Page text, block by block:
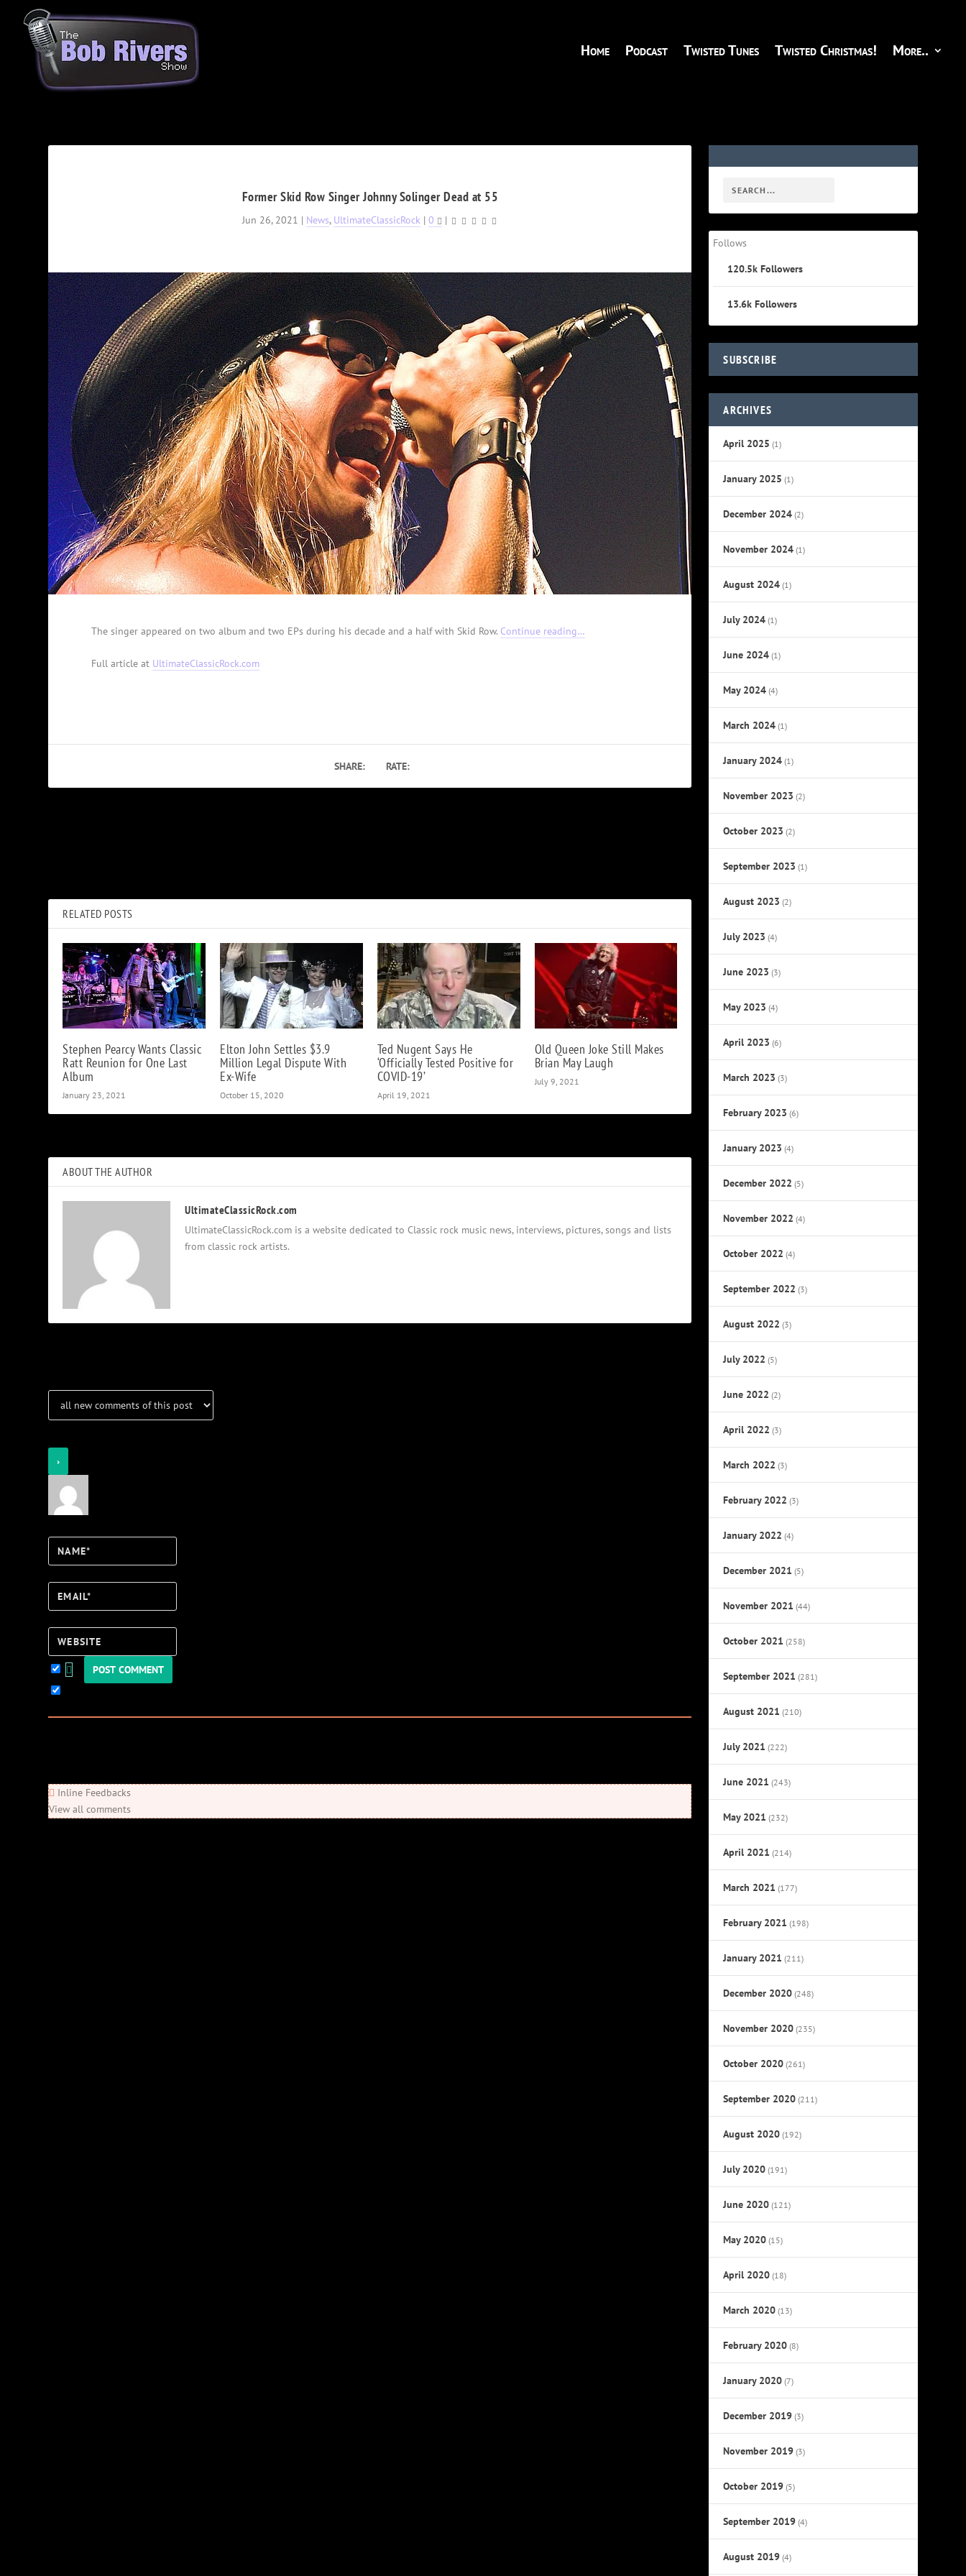
Home Podcast Twisted Tunes Twisted Christmas! More..
Former Skid Row Singer Johnny Solinger Dead at 55
Jun 26, 2021 | News, UltimateClassicRock |0 |
The singer appeared on two album and two EPs during his decade and a half with Skid Row. Continue reading…
Full article at UltimateClassicRock.com
SHARE: RATE:
RELATED POSTS
Stephen Pearcy Wants Classic
Ratt Reunion for One Last
Album
January 23, 2021
Elton John Settles $3.9
Million Legal Dispute With
Ex-Wife
October 15, 2020
Ted Nugent Says He
‘Officially Tested Positive for
COVID-19’
April 19, 2021
Old Queen Joke Still Makes
Brian May Laugh
July 9, 2021
ABOUT THE AUTHOR
UltimateClassicRock.com
UltimateClassicRock.com is a website dedicated to Classic rock music news, interviews, pictures, songs and lists
from classic rock artists.
Inline Feedbacks
View all comments
Follows
120.5k Followers
13.6k Followers
SUBSCRIBE
ARCHIVES
April 2025 (1)
January 2025 (1)
December 2024 (2)
November 2024 (1)
August 2024 (1)
July 2024 (1)
June 2024 (1)
May 2024 (4)
March 2024 (1)
January 2024 (1)
November 2023 (2)
October 2023 (2)
September 2023 (1)
August 2023 (2)
July 2023 (4)
June 2023 (3)
May 2023 (4)
April 2023 (6)
March 2023 (3)
February 2023 (6)
January 2023 (4)
December 2022 (5)
November 2022 (4)
October 2022 (4)
September 2022 (3)
August 2022 (3)
July 2022 (5)
June 2022 (2)
April 2022 (3)
March 2022 (3)
February 2022 (3)
January 2022 (4)
December 2021 (5)
November 2021 (44)
October 2021 (258)
September 2021 (281)
August 2021 (210)
July 2021 (222)
June 2021 (243)
May 2021 (232)
April 2021 (214)
March 2021 (177)
February 2021 (198)
January 2021 (211)
December 2020 (248)
November 2020 (235)
October 2020 (261)
September 2020 (211)
August 2020 (192)
July 2020 (191)
June 2020 (121)
May 2020 (15)
April 2020 (18)
March 2020 (13)
February 2020 (8)
January 2020 (7)
December 2019 (3)
November 2019 (3)
October 2019 (5)
September 2019 (4)
August 2019 (4)